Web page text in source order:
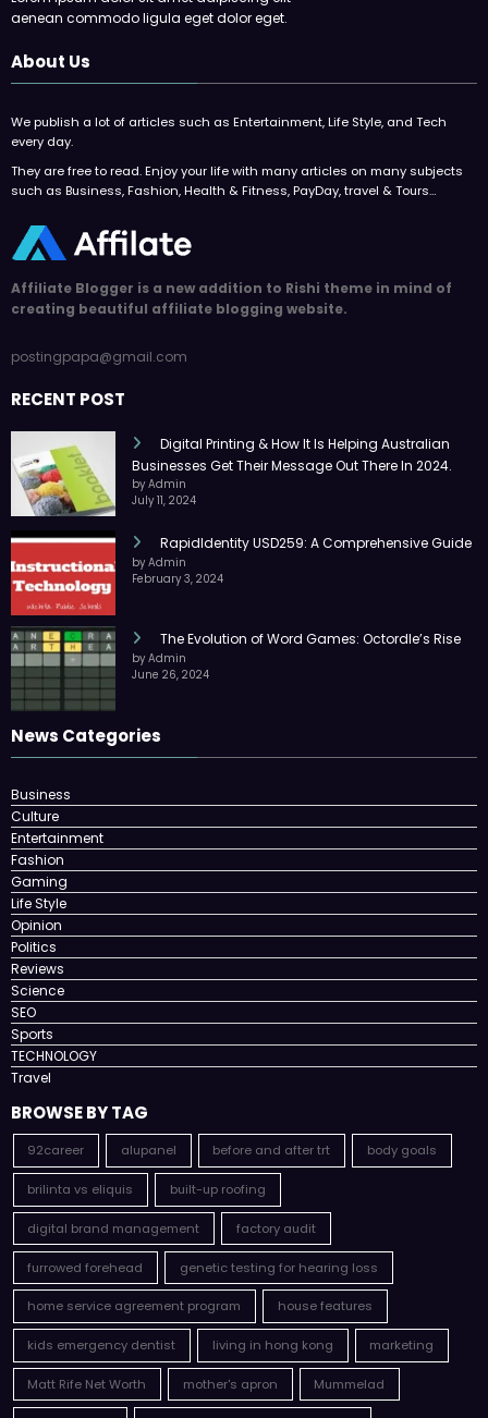
aenean commodo ligula eget dolor eget.
About Us
We publish a lot of articles such as Entertainment, Life Style, and Tech
every day.
They are free to read. Enjoy your life with many articles on many subjects
such as Business, Fashion, Health & Fitness, PayDay, travel & Tours…
Affiliate Blogger is a new addition to Rishi theme in mind of
creating beautiful affiliate blogging website.
postingpapa@gmail.com
RECENT POST
Digital Printing & How It Is Helping Australian
Businesses Get Their Message Out There In 2024.
by Admin
July 11, 2024
RapidIdentity USD259: A Comprehensive Guide
by Admin
February 3, 2024
The Evolution of Word Games: Octordle’s Rise
by Admin
June 26, 2024
News Categories
Business
Culture
Entertainment
Fashion
Gaming
Life Style
Opinion
Politics
Reviews
Science
SEO
Sports
TECHNOLOGY
Travel
BROWSE BY TAG
92career alupanel before and after trt body goals
brilinta vs eliquis built-up roofing
digital brand management factory audit
furrowed forehead genetic testing for hearing loss
home service agreement program house features
kids emergency dentist living in hong kong marketing
Matt Rife Net Worth mother's apron Mummelad